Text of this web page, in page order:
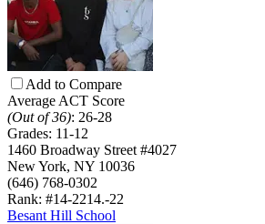
Add to Compare
Average ACT Score
(Out of 36): 26-28
Grades: 11-12
1460 Broadway Street #4027
New York, NY 10036
(646) 768-0302
Rank: #14-2214.-22
Besant Hill School